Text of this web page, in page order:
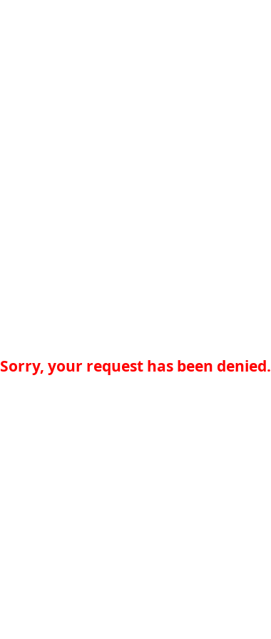
Sorry, your request has been denied.